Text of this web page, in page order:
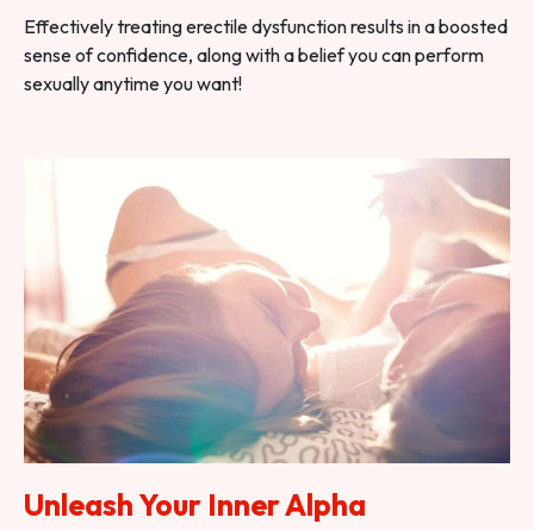
Effectively treating erectile dysfunction results in a boosted
sense of confidence, along with a belief you can perform
sexually anytime you want!
Unleash Your Inner Alpha